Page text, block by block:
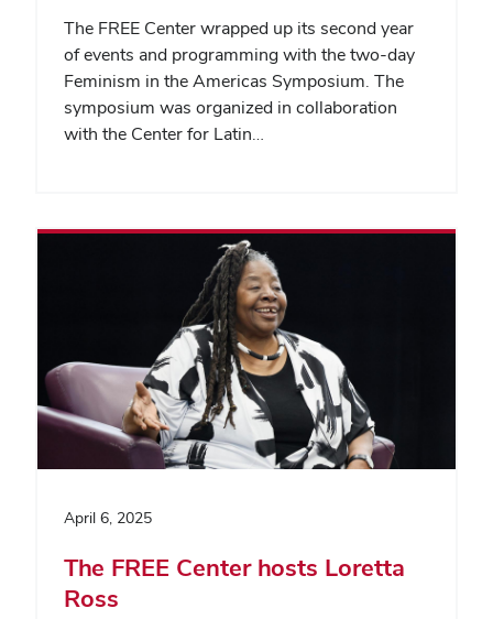
The FREE Center wrapped up its second year
of events and programming with the two-day
Feminism in the Americas Symposium. The
symposium was organized in collaboration
with the Center for Latin…
April 6, 2025
The FREE Center hosts Loretta
Ross